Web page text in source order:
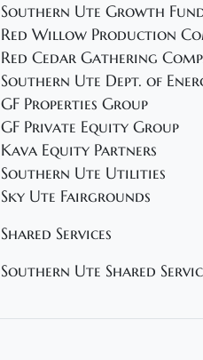
Southern Ute Growth
Red Willow Production
Red Cedar Gathering
Southern Ute Dept. of
GF Properties Group
GF Private Equity Group
Kava Equity Partners
Southern Ute Utilities
Sky Ute Fairgrounds
Shared Services
Southern Ute Shared